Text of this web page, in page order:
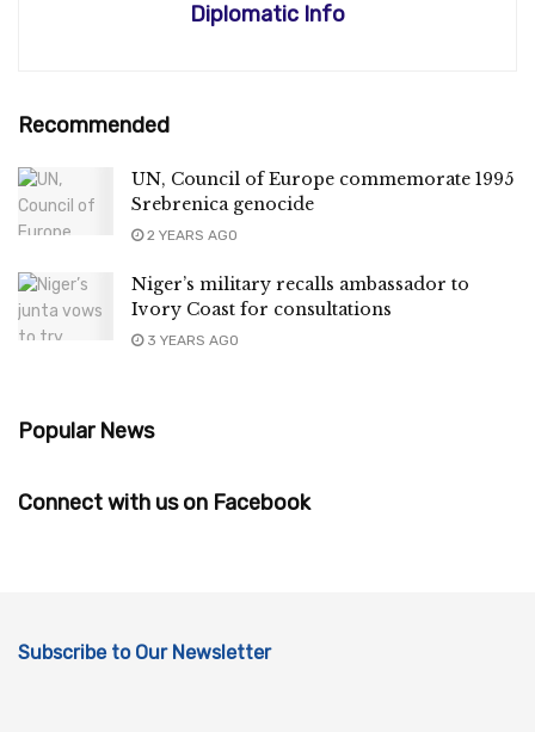
Diplomatic Info
Recommended
UN, Council of Europe commemorate 1995
Srebrenica genocide
2 YEARS AGO
Niger’s military recalls ambassador to
Ivory Coast for consultations
3 YEARS AGO
Popular News
Connect with us on Facebook
Subscribe to Our Newsletter